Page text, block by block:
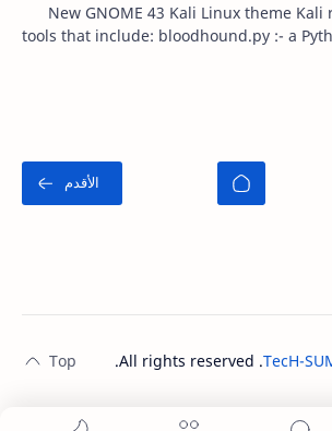
New GNOME 43 Kali Linux theme
tools that include: bloodhound.py :- a Python-based ingestor
TecH-
. All rights reserved.